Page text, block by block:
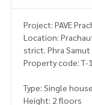
Project: PAVE
Location:
strict. Phra
Property code: T-
Type: Single house
Height: 2 floors